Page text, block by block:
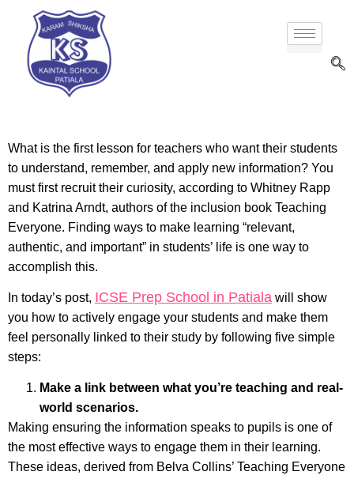
What is the first lesson for teachers who want their students
to understand, remember, and apply new information? You
must first recruit their curiosity, according to Whitney Rapp
and Katrina Arndt, authors of the inclusion book Teaching
Everyone. Finding ways to make learning “relevant,
authentic, and important” in students’ life is one way to
accomplish this.
In today’s post, ICSE Prep School in Patiala will show
you how to actively engage your students and make them
feel personally linked to their study by following five simple
steps:
Make a link between what you’re teaching and real-
world scenarios.
Making ensuring the information speaks to pupils is one of
the most effective ways to engage them in their learning.
These ideas, derived from Belva Collins’ Teaching Everyone